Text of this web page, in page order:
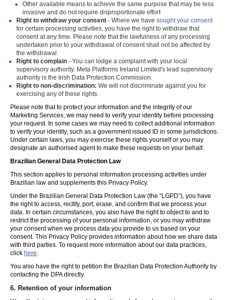
Other available means to achieve the same purpose that may be less
invasive and do not require disproportionate effort
Right to withdraw your consent - Where we have sought your consent
for certain processing activities, you have the right to withdraw that
consent at any time. Please note that the lawfulness of any processing
undertaken prior to your withdrawal of consent shall not be affected by
the withdrawal.
Right to complain - You can lodge a complaint with your local
supervisory authority. Meta Platforms Ireland Limited's lead supervisory
authority is the Irish Data Protection Commission.
Right to non-discrimination: We will not discriminate against you for
exercising any of these rights.
Please note that to protect your information and the integrity of our
Marketing Services, we may need to verify your identity before processing
your request. In some cases we may need to collect additional information
to verify your identity, such as a government issued ID in some jurisdictions.
Under certain laws, you may exercise these rights yourself or you may
designate an authorised agent to make these requests on your behalf.
Brazilian General Data Protection Law
This section applies to personal information processing activities under
Brazilian law and supplements this Privacy Policy.
Under the Brazilian General Data Protection Law (the “LGPD”), you have
the right to access, rectify, port, erase, and confirm that we process your
data. In certain circumstances, you also have the right to object to and to
restrict the processing of your personal information, or you may withdraw
your consent when we process data you provide to us based on your
consent. This Privacy Policy provides information about how we share data
with third parties. To request more information about our data practices,
click here.
You also have the right to petition the Brazilian Data Protection Authority by
contacting the DPA directly.
6. Retention of your information